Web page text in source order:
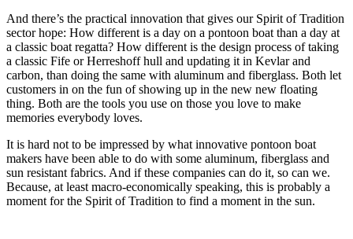
And there’s the practical innovation that gives our Spirit of Tradition
sector hope: How different is a day on a pontoon boat than a day at
a classic boat regatta? How different is the design process of taking
a classic Fife or Herreshoff hull and updating it in Kevlar and
carbon, than doing the same with aluminum and fiberglass. Both let
customers in on the fun of showing up in the new new floating
thing. Both are the tools you use on those you love to make
memories everybody loves.
It is hard not to be impressed by what innovative pontoon boat
makers have been able to do with some aluminum, fiberglass and
sun resistant fabrics. And if these companies can do it, so can we.
Because, at least macro-economically speaking, this is probably a
moment for the Spirit of Tradition to find a moment in the sun.